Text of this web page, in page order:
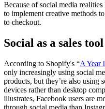
Because of social media
to implement creative methods
to checkout.
Social as a sales tool
According to Shopify's “A Year
only increasingly using social
products, but they’re also using
devices rather than desktop
illustrates, Facebook users are